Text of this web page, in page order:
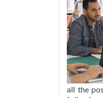
all the